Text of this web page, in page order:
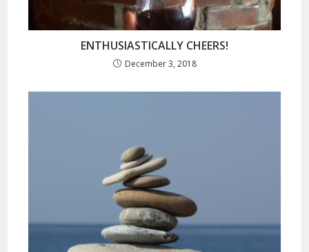
ENTHUSIASTICALLY CHEERS!
December 3, 2018